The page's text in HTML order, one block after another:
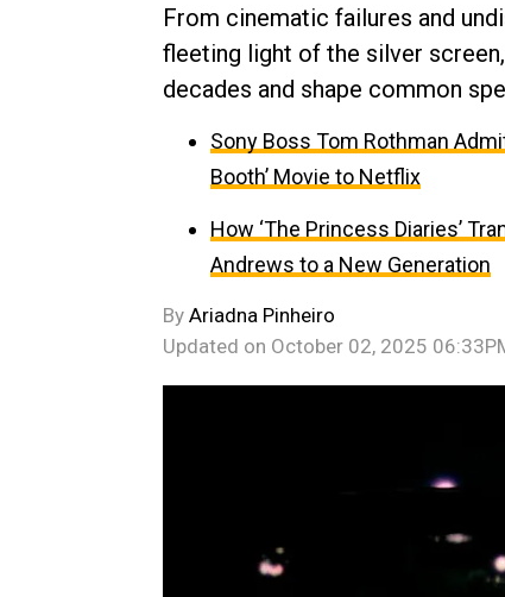
From cinematic failures and
fleeting light of the silver
decades and shape common
Sony Boss Tom Rothman
Booth’ Movie to Netflix
How ‘The Princess Diaries’
Andrews to a New Generation
By Ariadna Pinheiro
Updated on October 02, 2025